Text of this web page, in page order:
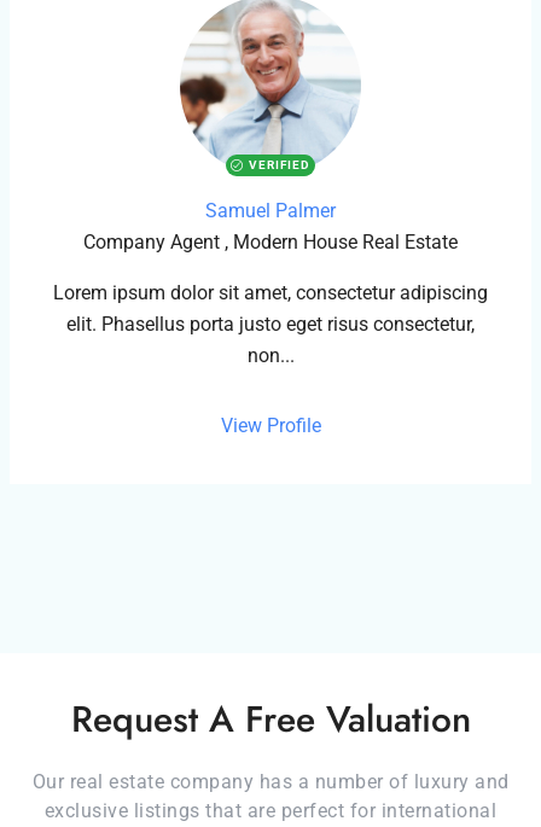
VERIFIED
Samuel Palmer
Company Agent , Modern House Real Estate
Lorem ipsum dolor sit amet, consectetur adipiscing
elit. Phasellus porta justo eget risus consectetur,
non...
View Profile
Request A Free Valuation
Our real estate company has a number of luxury and
exclusive listings that are perfect for international